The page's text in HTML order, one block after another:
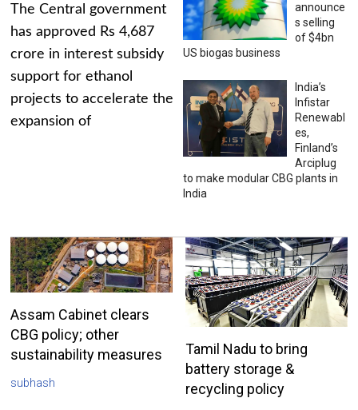
The Central government
has approved Rs 4,687
crore in interest subsidy
support for ethanol
projects to accelerate the
expansion of
announce
s selling
of $4bn
US biogas business
India’s
Infistar
Renewabl
es,
Finland’s
Arciplug
to make modular CBG plants in
India
Assam Cabinet clears
CBG policy; other
sustainability measures
subhash
Tamil Nadu to bring
battery storage &
recycling policy